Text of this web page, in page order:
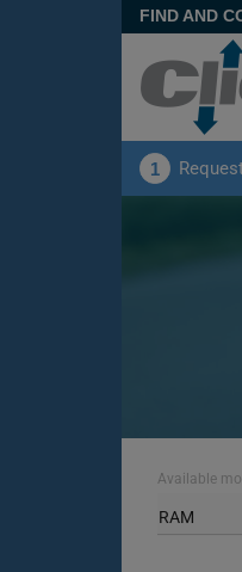
FIND AND
1
Available
RAM